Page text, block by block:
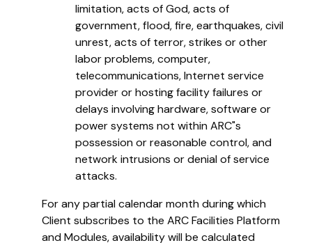
limitation, acts of God, acts of
government, flood, fire, earthquakes, civil
unrest, acts of terror, strikes or other
labor problems, computer,
telecommunications, Internet service
provider or hosting facility failures or
delays involving hardware, software or
power systems not within ARC"s
possession or reasonable control, and
network intrusions or denial of service
attacks.
For any partial calendar month during which
Client subscribes to the ARC Facilities Platform
and Modules, availability will be calculated